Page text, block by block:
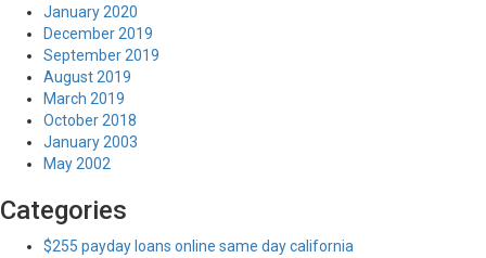
January 2020
December 2019
September 2019
August 2019
March 2019
October 2018
January 2003
May 2002
Categories
$255 payday loans online same day california